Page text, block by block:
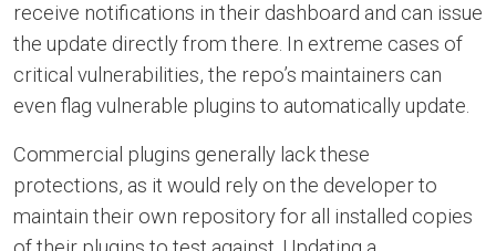
receive notifications in their dashboard and can issue
the update directly from there. In extreme cases of
critical vulnerabilities, the repo’s maintainers can
even flag vulnerable plugins to automatically update.
Commercial plugins generally lack these
protections, as it would rely on the developer to
maintain their own repository for all installed copies